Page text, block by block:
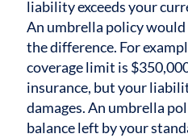
liability exceeds your
An umbrella policy
the difference. For
coverage limit is
insurance, but your
damages. An umbrella
balance left by your